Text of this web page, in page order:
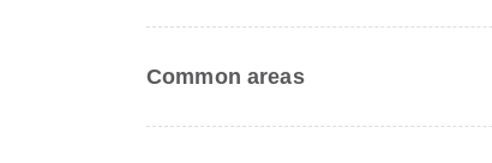
Common areas